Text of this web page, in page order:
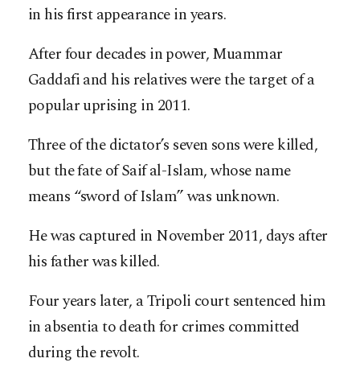
in his first appearance in years.
After four decades in power, Muammar
Gaddafi and his relatives were the target of a
popular uprising in 2011.
Three of the dictator’s seven sons were killed,
but the fate of Saif al-Islam, whose name
means “sword of Islam” was unknown.
He was captured in November 2011, days after
his father was killed.
Four years later, a Tripoli court sentenced him
in absentia to death for crimes committed
during the revolt.